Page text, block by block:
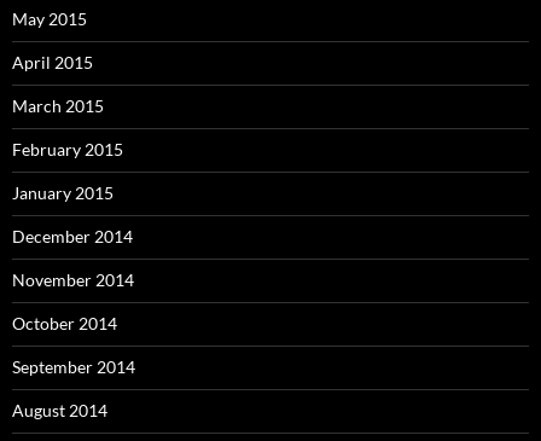
May 2015
April 2015
March 2015
February 2015
January 2015
December 2014
November 2014
October 2014
September 2014
August 2014